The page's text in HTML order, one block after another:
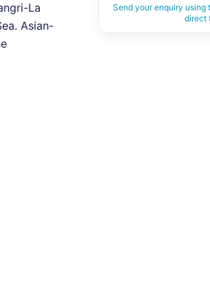
La
Asian-
Send your enquiry using
direct